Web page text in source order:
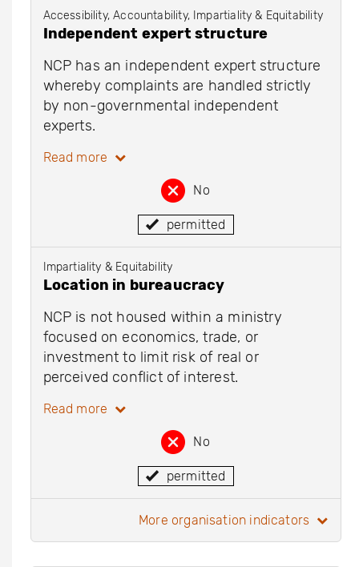
Accessibility, Accountability, Impartiality & Equitability
Independent expert structure
NCP has an independent expert structure
whereby complaints are handled strictly
by non-governmental independent
experts.
Read more
No
permitted
Impartiality & Equitability
Location in bureaucracy
NCP is not housed within a ministry
focused on economics, trade, or
investment to limit risk of real or
perceived conflict of interest.
Read more
No
permitted
more organisation indicators